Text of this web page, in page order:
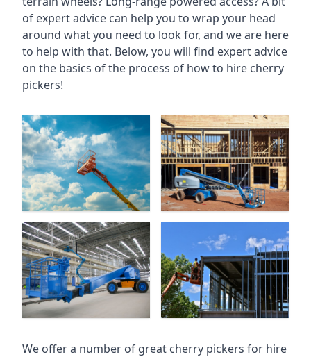
of expert advice can help you to wrap your head
around what you need to look for, and we are here
to help with that. Below, you will find expert advice
on the basics of the process of how to hire cherry
pickers!
We offer a number of great cherry pickers for hire